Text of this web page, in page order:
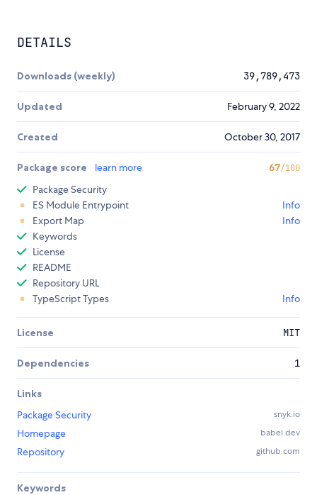
DETAILS
Downloads (weekly) 39,789,473
Updated February 9, 2022
Created October 30, 2017
Package score learn more 67/100
Package Security
ES Module Entrypoint
Info
Export Map
Info
Keywords
License
README
Repository URL
TypeScript Types
Info
License MIT
Dependencies 1
Links
Package Security
snyk.io
Homepage babel.dev
Repository github.com
Keywords